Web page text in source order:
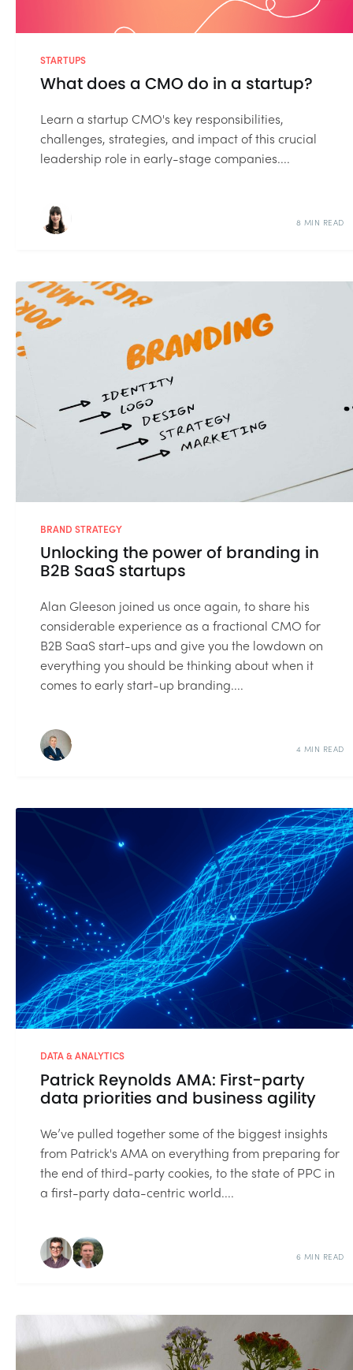
STARTUPS
What does a CMO do in a startup?
Learn a startup CMO's key responsibilities,
challenges, strategies, and impact of this crucial
leadership role in early-stage companies....
8 MIN READ
BRAND STRATEGY
Unlocking the power of branding in
B2B SaaS startups
Alan Gleeson joined us once again, to share his
considerable experience as a fractional CMO for
B2B SaaS start-ups and give you the lowdown on
everything you should be thinking about when it
comes to early start-up branding....
4 MIN READ
DATA & ANALYTICS
Patrick Reynolds AMA: First-party
data priorities and business agility
We’ve pulled together some of the biggest insights
from Patrick's AMA on everything from preparing for
the end of third-party cookies, to the state of PPC in
a first-party data-centric world....
6 MIN READ